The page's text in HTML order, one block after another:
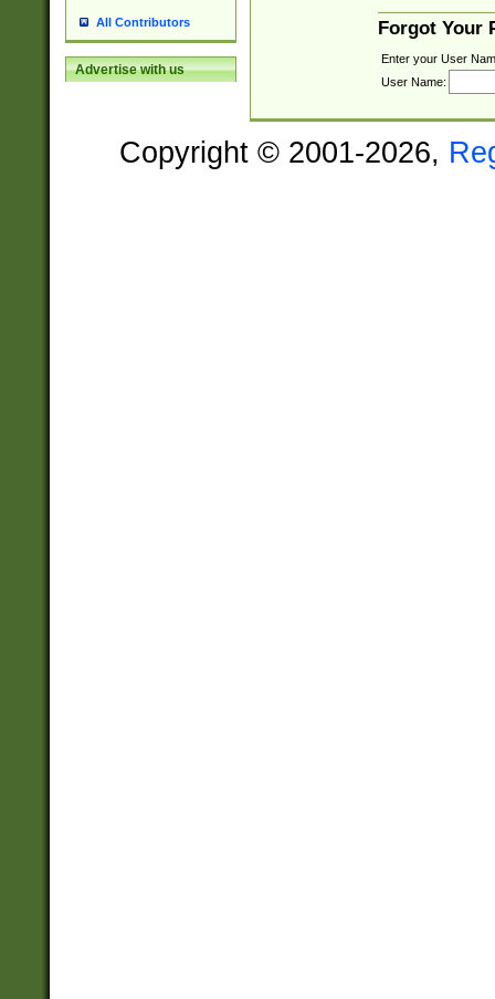
All Contributors
Advertise with us
Forgot Your
Enter your User
User Name:
Copyright © 2001-2026,